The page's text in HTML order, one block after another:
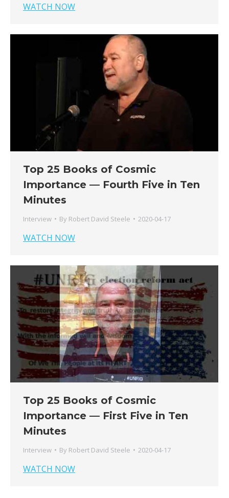
WATCH NOW
Top 25 Books of Cosmic
Importance — Fourth Five in Ten
Minutes
Interview By Robert David Steele 2020-04-17
WATCH NOW
Top 25 Books of Cosmic
Importance — First Five in Ten
Minutes
Interview By Robert David Steele 2020-04-17
WATCH NOW